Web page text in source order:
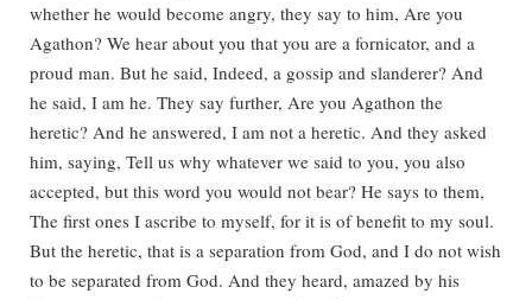
whether he would become angry, they say to him, Are you
Agathon? We hear about you that you are a fornicator, and a
proud man. But he said, Indeed, a gossip and slanderer? And
he said, I am he. They say further, Are you Agathon the
heretic? And he answered, I am not a heretic. And they asked
him, saying, Tell us why whatever we said to you, you also
accepted, but this word you would not bear? He says to them,
The first ones I ascribe to myself, for it is of benefit to my soul.
But the heretic, that is a separation from God, and I do not wish
to be separated from God. And they heard, amazed by his